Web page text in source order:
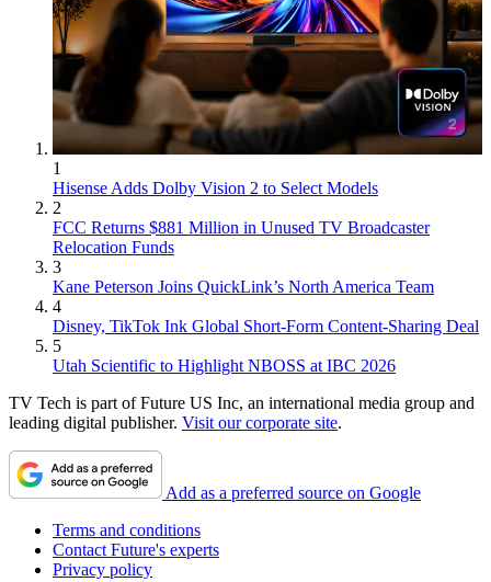
1
Hisense Adds Dolby Vision 2 to Select Models
2
FCC Returns $881 Million in Unused TV Broadcaster
Relocation Funds
3
Kane Peterson Joins QuickLink’s North America Team
4
Disney, TikTok Ink Global Short-Form Content-Sharing Deal
5
Utah Scientific to Highlight NBOSS at IBC 2026
TV Tech is part of Future US Inc, an international media group and
leading digital publisher. Visit our corporate site.
Add as a preferred source on Google
Terms and conditions
Contact Future's experts
Privacy policy